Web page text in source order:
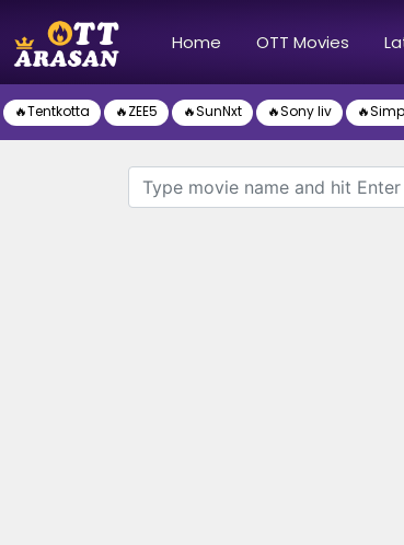
Home (current)
OTT Movies
🔥Tentkotta 🔥ZEE5 🔥SunNxt 🔥Sony liv